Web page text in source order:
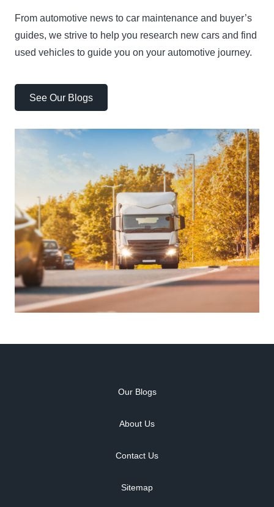
From automotive news to car maintenance and buyer’s
guides, we strive to help you research new cars and find
used vehicles to guide you on your automotive journey.
See Our Blogs
Our Blogs
About Us
Contact Us
Sitemap